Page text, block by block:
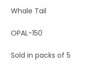
Whale Tail
OPAL-150
Sold in packs of 5